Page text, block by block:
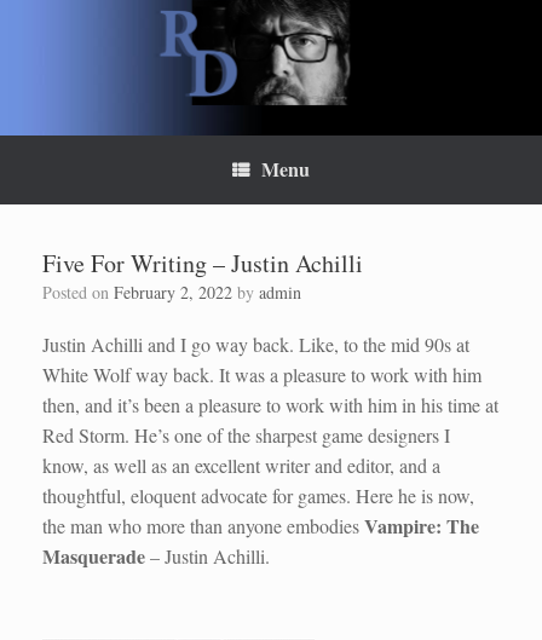
Menu
Five For Writing – Justin Achilli
Posted on February 2, 2022 by admin
Justin Achilli and I go way back. Like, to the mid 90s at
White Wolf way back. It was a pleasure to work with him
then, and it’s been a pleasure to work with him in his time at
Red Storm. He’s one of the sharpest game designers I
know, as well as an excellent writer and editor, and a
thoughtful, eloquent advocate for games. Here he is now,
the man who more than anyone embodiesVampire: The
Masquerade– Justin Achilli.